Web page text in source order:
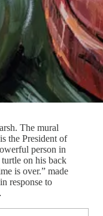
The mural
the President of
person in
on his back
is over.” made
response to